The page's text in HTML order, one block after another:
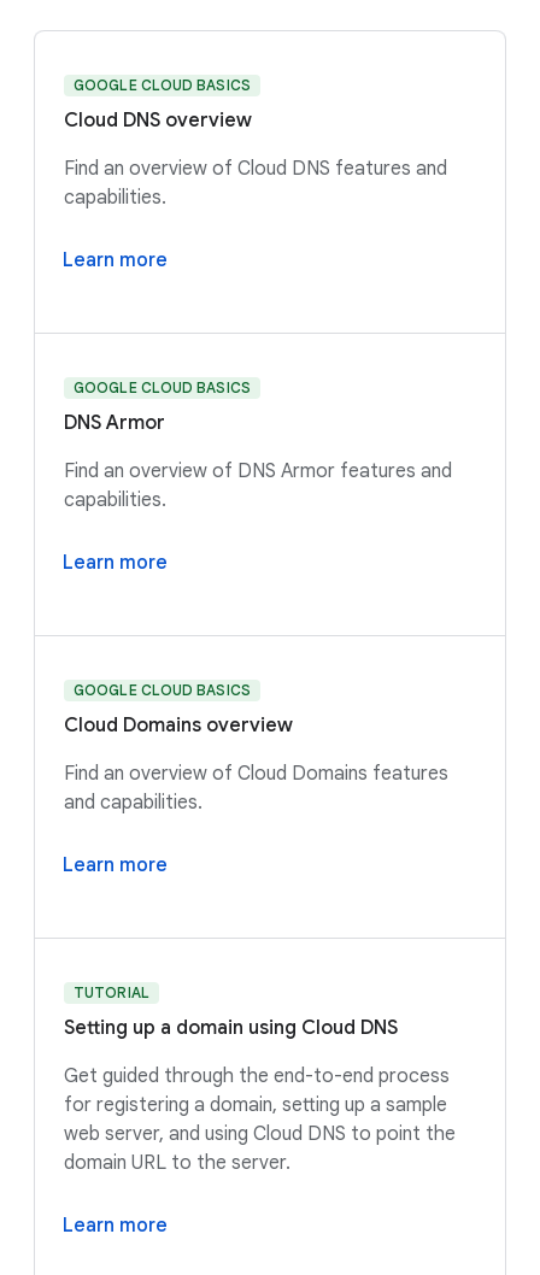
GOOGLE CLOUD BASICS
Cloud DNS overview
Find an overview of Cloud DNS features and
capabilities.
Learn more
GOOGLE CLOUD BASICS
DNS Armor
Find an overview of DNS Armor features and
capabilities.
Learn more
GOOGLE CLOUD BASICS
Cloud Domains overview
Find an overview of Cloud Domains features
and capabilities.
Learn more
TUTORIAL
Setting up a domain using Cloud DNS
Get guided through the end-to-end process
for registering a domain, setting up a sample
web server, and using Cloud DNS to point the
domain URL to the server.
Learn more